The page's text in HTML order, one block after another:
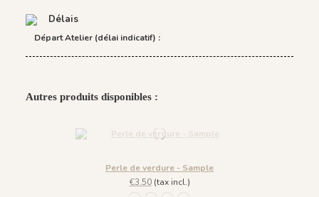
Délais
Départ Atelier (délai indicatif) :
Autres produits disponibles :
Perle de verdure - Sample
€3.50(tax incl.)